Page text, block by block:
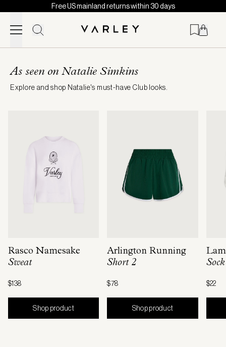
Skip to content
Free US mainland returns within 30 days
loaded
As seen on Natalie Simkins
Explore and shop Natalie's must-have Club looks.
Rasco Namesake
Sweat
$138
Shop product
Arlington Running
Short 2
$78
Shop product
Sock
$22